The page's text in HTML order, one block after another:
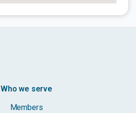
Who we serve
Members